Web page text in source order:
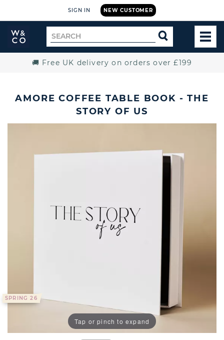
NEW CUSTOMER
SIGN IN
Widdop
and
Search
for
SEARCH
🚚 Free UK delivery on orders over £199
AMORE COFFEE TABLE BOOK - THE
STORY OF US
SPRING 26
Tap or pinch to expand